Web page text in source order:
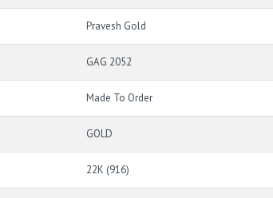
Pravesh Gold
GAG 2052
Made To Order
GOLD
22K (916)